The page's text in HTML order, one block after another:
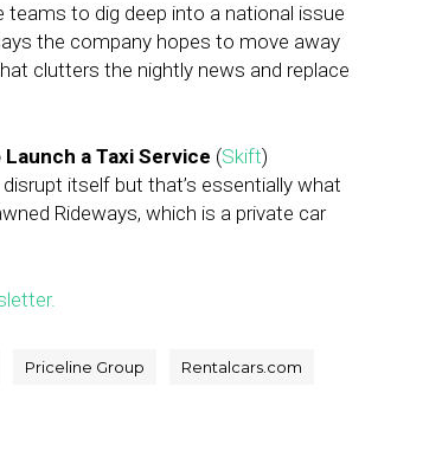
to dig deep into a national issue
the company hopes to move away
clutters the nightly news and replace
a Taxi Service (Skift)
itself but that’s essentially what
Rideways, which is a private car
Priceline Group Rentalcars.com